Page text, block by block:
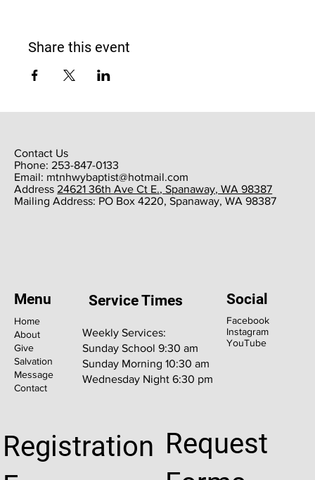
Share this event
Contact Us
Phone: 253-847-0133
Email: mtnhwybaptist@hotmail.com
​Address 24621 36th Ave Ct E., Spanaway, WA 98387
​Mailing Address: PO Box 4220, Spanaway, WA 98387
Home
About
Give
Salvation
Message
Contact
Menu
Facebook
Instagram
YouTube
Social
Weekly Services:
Sunday School 9:30 am
Sunday Morning 10:30 am
Wednesday Night 6:30 pm
Service Times
Registration Request